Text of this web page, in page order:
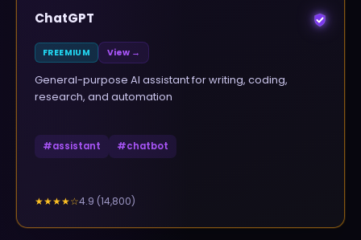
ChatGPT
FREEMIUM View →
General-purpose AI assistant for writing, coding,
research, and automation
#assistant #chatbot
★★★★☆4.9 (14,800)